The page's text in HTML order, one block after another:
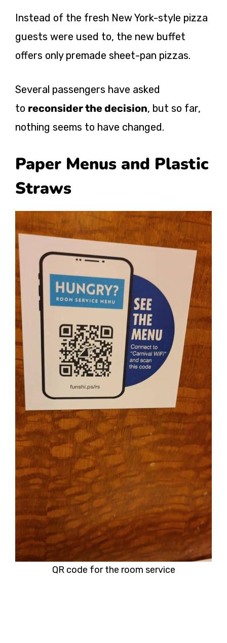
Instead of the fresh New York-style pizza
guests were used to, the new buffet
offers only premade sheet-pan pizzas.
Several passengers have asked
to reconsider the decision, but so far,
nothing seems to have changed.
Paper Menus and Plastic
Straws
QR code for the room service